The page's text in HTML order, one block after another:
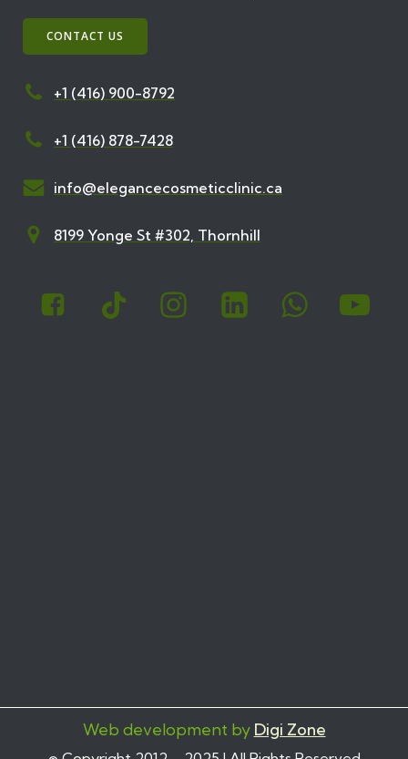
CONTACT US
+1 (416) 900-8792
+1 (416) 878-7428
info@elegancecosmeticclinic.ca
8199 Yonge St #302, Thornhill
Web development by Digi Zone